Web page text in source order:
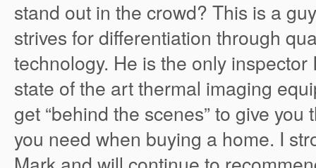
stand out in the crowd? This is a
strives for differentiation through
technology. He is the only inspector
state of the art thermal imaging
get “behind the scenes” to give you
you need when buying a home. I